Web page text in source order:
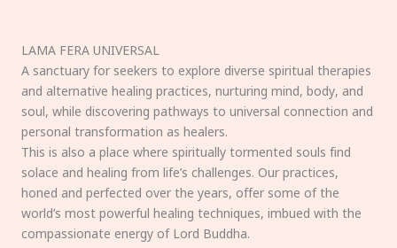
LAMA FERA UNIVERSAL
A sanctuary for seekers to explore diverse spiritual therapies
and alternative healing practices, nurturing mind, body, and
soul, while discovering pathways to universal connection and
personal transformation as healers.
This is also a place where spiritually tormented souls find
solace and healing from life’s challenges. Our practices,
honed and perfected over the years, offer some of the
world’s most powerful healing techniques, imbued with the
compassionate energy of Lord Buddha.